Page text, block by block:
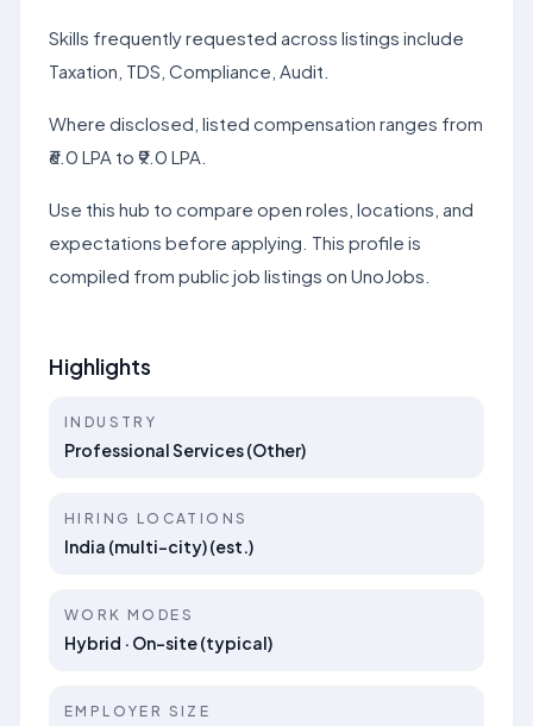
Skills frequently requested across listings include
Taxation, TDS, Compliance, Audit.
Where disclosed, listed compensation ranges from
₹6.0 LPA to ₹9.0 LPA.
Use this hub to compare open roles, locations, and
expectations before applying. This profile is
compiled from public job listings on UnoJobs.
Highlights
INDUSTRY
Professional Services (Other)
HIRING LOCATIONS
India (multi-city) (est.)
WORK MODES
Hybrid · On-site (typical)
EMPLOYER SIZE